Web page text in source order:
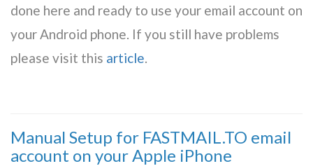
done here and ready to use your email account on
your Android phone. If you still have problems
please visit this article.
Manual Setup for FASTMAIL.TO email
account on your Apple iPhone